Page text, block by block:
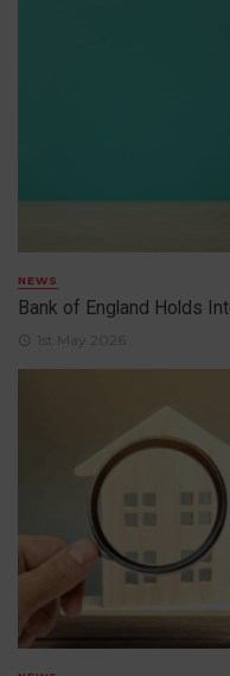
NEWS
Bank of England Holds
1st May 2026